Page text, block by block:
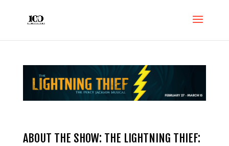
ABOUT THE SHOW: THE LIGHTNING THIEF: